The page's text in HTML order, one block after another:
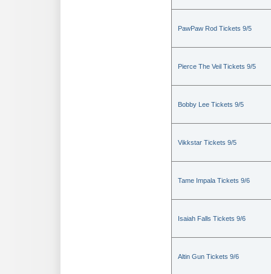
PawPaw Rod Tickets 9/5
Pierce The Veil Tickets 9/5
Bobby Lee Tickets 9/5
Vikkstar Tickets 9/5
Tame Impala Tickets 9/6
Isaiah Falls Tickets 9/6
Altin Gun Tickets 9/6